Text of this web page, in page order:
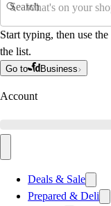
Search
Start typing, then use
the list.
Go to Business
Account
Deals & Sale
Prepared & Deli